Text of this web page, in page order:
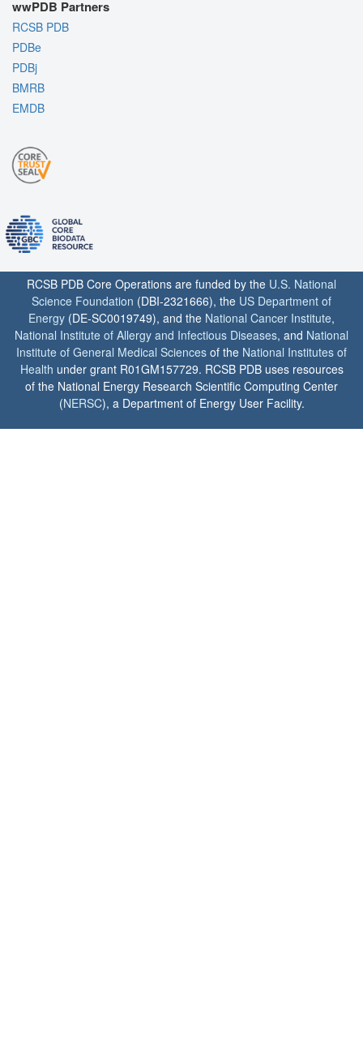
wwPDB Partners
RCSB PDB
PDBe
PDBj
BMRB
EMDB
RCSB PDB Core Operations are funded by the U.S. National
Science Foundation (DBI-2321666), the US Department of
Energy (DE-SC0019749), and the National Cancer Institute,
National Institute of Allergy and Infectious Diseases, and National
Institute of General Medical Sciences of the National Institutes of
Health under grant R01GM157729. RCSB PDB uses resources
of the National Energy Research Scientific Computing Center
(NERSC), a Department of Energy User Facility.